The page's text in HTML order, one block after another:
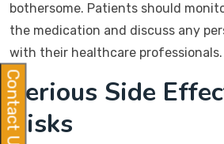
bothersome. Patients should
the medication and discuss any
with their healthcare professionals.
Serious Side
Risks
Contact Us